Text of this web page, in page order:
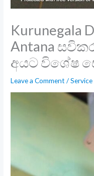
Kurunegala
Antana
අයට විශේෂ
Leave a Comment /